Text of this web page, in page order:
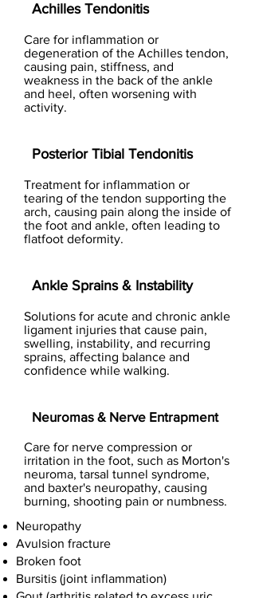
Achilles Tendonitis
Care for inflammation or
degeneration of the Achilles tendon,
causing pain, stiffness, and
weakness in the back of the ankle
and heel, often worsening with
activity.
Posterior Tibial Tendonitis
Treatment for inflammation or
tearing of the tendon supporting the
arch, causing pain along the inside of
the foot and ankle, often leading to
flatfoot deformity.
Ankle Sprains & Instability
Solutions for acute and chronic ankle
ligament injuries that cause pain,
swelling, instability, and recurring
sprains, affecting balance and
confidence while walking.
Neuromas & Nerve Entrapment
Care for nerve compression or
irritation in the foot, such as Morton's
neuroma, tarsal tunnel syndrome,
and baxter's neuropathy, causing
burning, shooting pain or numbness.
Neuropathy
Avulsion fracture
Broken foot
Bursitis (joint inflammation)